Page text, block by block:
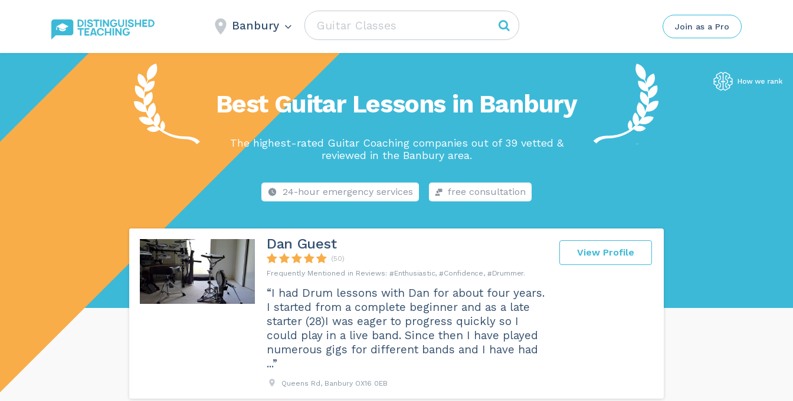
Banbury Join as a Pro
Best Guitar Lessons in Banbury
The highest-rated Guitar Coaching companies out of 39 vetted &
reviewed in the Banbury area.
24-hour emergency services free consultation
View Profile
Dan Guest
(50)
Enthusiastic
Confidence Drummer
“I had Drum lessons with Dan for about four years.
I started from a complete beginner and as a late
starter (28)I was eager to progress quickly so I
could play in a live band. Since then I have played
numerous gigs for different bands and I have had
...”
Queens Rd, Banbury OX16 0EB